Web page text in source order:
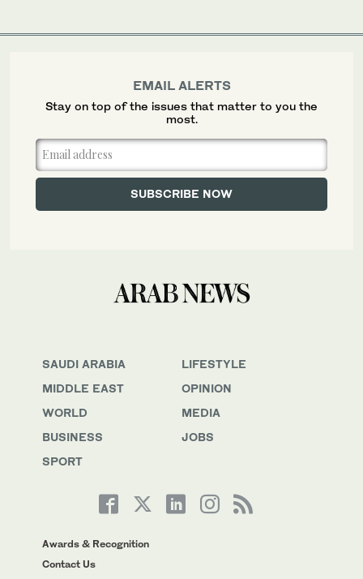
SAUDI ARABIA
MIDDLE EAST
WORLD
BUSINESS
SPORT
LIFESTYLE
OPINION
MEDIA
JOBS
Awards & Recognition
Contact Us
EMAIL ALERTS
Stay on top of the issues that matter to you the
most.